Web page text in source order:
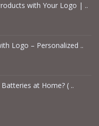
with Your Logo | ..
Logo – Personalized ..
at Home? ( ..